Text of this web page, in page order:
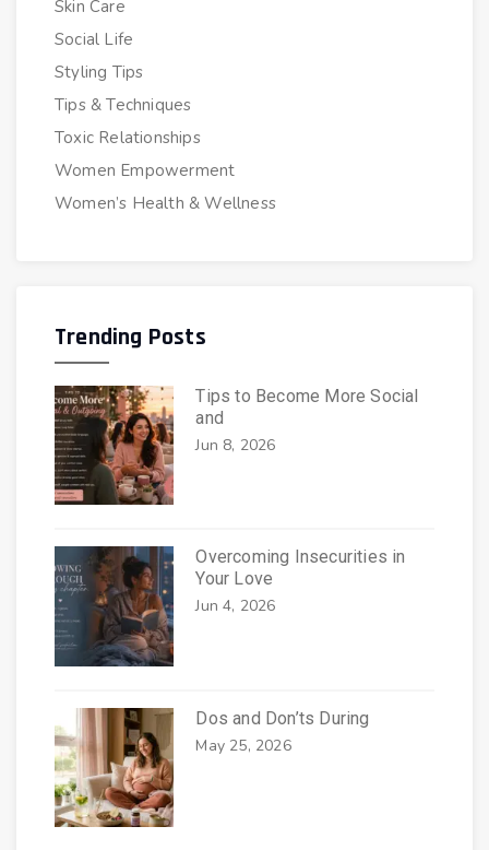
Skin Care
Social Life
Styling Tips
Tips & Techniques
Toxic Relationships
Women Empowerment
Women’s Health & Wellness
Trending Posts
Tips to Become More Social
and
Jun 8, 2026
Overcoming Insecurities in
Your Love
Jun 4, 2026
Dos and Don’ts During
May 25, 2026